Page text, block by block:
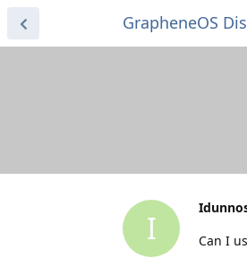
GrapheneOS
I
Can I